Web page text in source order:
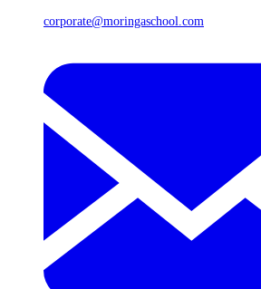
corporate@moringaschool.com